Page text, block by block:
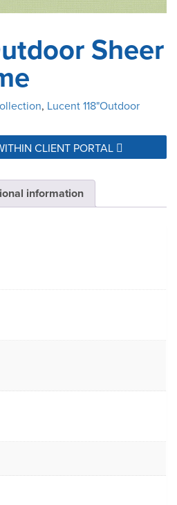
Sheer
, Lucent 118"Outdoor
CLIENT PORTAL
information